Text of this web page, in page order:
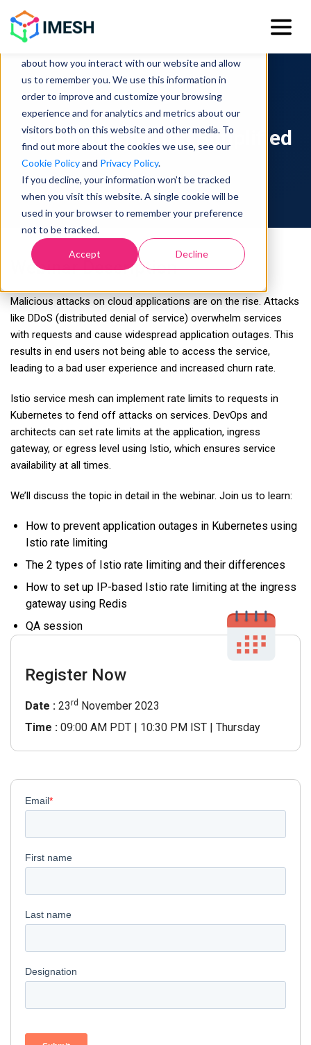
This website stores cookies on your computer.
These cookies are used to collect information
about how you interact with our website and allow
us to remember you. We use this information in
order to improve and customize your browsing
experience and for analytics and metrics about our
visitors both on this website and other media. To
find out more about the cookies we use, see our
Cookie Policyand Privacy Policy.
If you decline, your information won’t be tracked
when you visit this website. A single cookie will be
used in your browser to remember your preference
not to be tracked.
Accept Decline
Istio Rate Limiting Simplified
Webinar Description
Malicious attacks on cloud applications are on the rise. Attacks
like DDoS (distributed denial of service) overwhelm services
with requests and cause widespread application outages. This
results in end users not being able to access the service,
leading to a bad user experience and increased churn rate.
Istio service mesh can implement rate limits to requests in
Kubernetes to fend off attacks on services. DevOps and
architects can set rate limits at the application, ingress
gateway, or egress level using Istio, which ensures service
availability at all times.
We’ll discuss the topic in detail in the webinar. Join us to learn:
How to prevent application outages in Kubernetes using
Istio rate limiting
The 2 types of Istio rate limiting and their differences
How to set up IP-based Istio rate limiting at the ingress
gateway using Redis
QA session
Register Now
Date : 23rd November 2023
Time : 09:00 AM PDT | 10:30 PM IST | Thursday